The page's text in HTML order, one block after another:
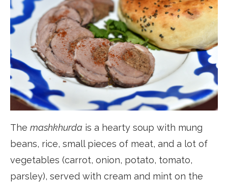
The mashkhurda is a hearty soup with mung
beans, rice, small pieces of meat, and a lot of
vegetables (carrot, onion, potato, tomato,
parsley), served with cream and mint on the